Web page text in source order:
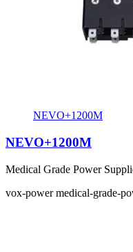
NEVO+1200M
NEVO+1200M
Medical Grade Power
vox-power medical-grade-